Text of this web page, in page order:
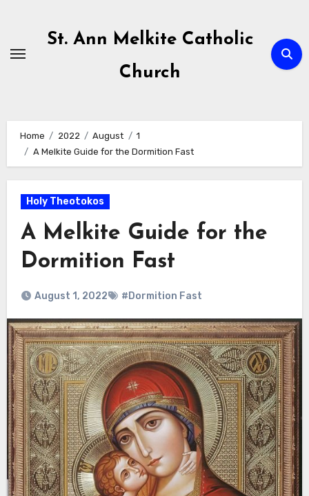
content
St. Ann Melkite Catholic
Church
Home 2022 August
1
A Melkite Guide for the Dormition Fast
Holy Theotokos
A Melkite Guide for the
Dormition Fast
August 1, 2022 #Dormition Fast